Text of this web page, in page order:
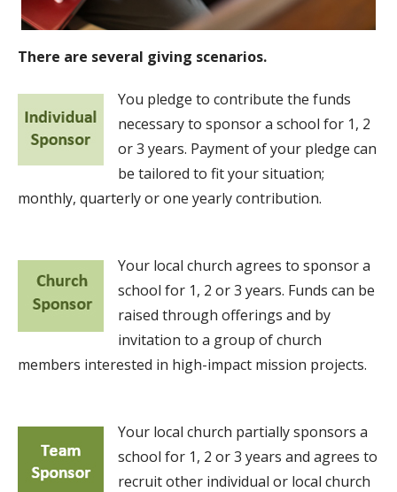
There are several giving scenarios.
You pledge to contribute the funds
necessary to sponsor a school for 1, 2
or 3 years. Payment of your pledge can
be tailored to fit your situation;
monthly, quarterly or one yearly contribution.
Your local church agrees to sponsor a
school for 1, 2 or 3 years. Funds can be
raised through offerings and by
invitation to a group of church
members interested in high-impact mission projects.
Your local church partially sponsors a
school for 1, 2 or 3 years and agrees to
recruit other individual or local church